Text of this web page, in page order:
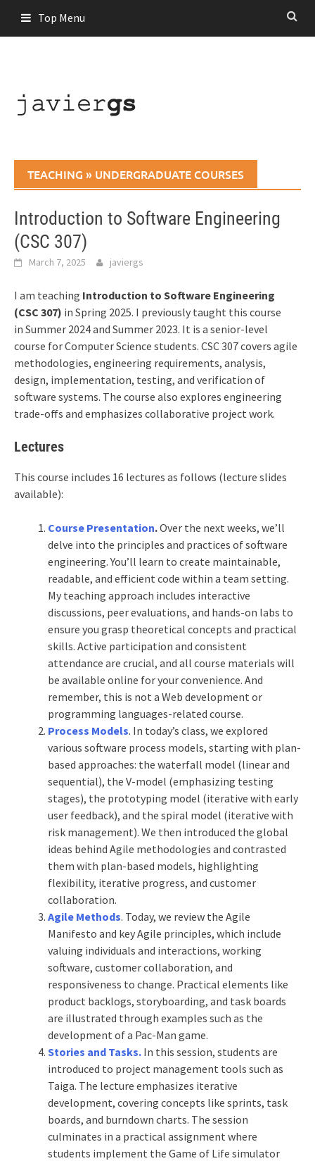
Top Menu
TEACHING » UNDERGRADUATE COURSES
Introduction to Software Engineering
(CSC 307)
March 7, 2025 javiergs
I am teaching Introduction to Software Engineering
(CSC 307) in Spring 2025. I previously taught this course
in Summer 2024 and Summer 2023. It is a senior-level
course for Computer Science students. CSC 307 covers agile
methodologies, engineering requirements, analysis,
design, implementation, testing, and verification of
software systems. The course also explores engineering
trade-offs and emphasizes collaborative project work.
Lectures
This course includes 16 lectures as follows (lecture slides
available):
Course Presentation.Over the next weeks, we’ll
delve into the principles and practices of software
engineering. You’ll learn to create maintainable,
readable, and efficient code within a team setting.
My teaching approach includes interactive
discussions, peer evaluations, and hands-on labs to
ensure you grasp theoretical concepts and practical
skills. Active participation and consistent
attendance are crucial, and all course materials will
be available online for your convenience. And
remember, this is not a Web development or
programming languages-related course.
Process Models. In today’s class, we explored
various software process models, starting with plan-
based approaches: the waterfall model (linear and
sequential), the V-model (emphasizing testing
stages), the prototyping model (iterative with early
user feedback), and the spiral model (iterative with
risk management). We then introduced the global
ideas behind Agile methodologies and contrasted
them with plan-based models, highlighting
flexibility, iterative progress, and customer
collaboration.
Agile Methods. Today, we review the Agile
Manifesto and key Agile principles, which include
valuing individuals and interactions, working
software, customer collaboration, and
responsiveness to change. Practical elements like
product backlogs, storyboarding, and task boards
are illustrated through examples such as the
development of a Pac-Man game.
Stories and Tasks. In this session, students are
introduced to project management tools such as
Taiga. The lecture emphasizes iterative
development, covering concepts like sprints, task
boards, and burndown charts. The session
culminates in a practical assignment where
students implement the Game of Life simulator